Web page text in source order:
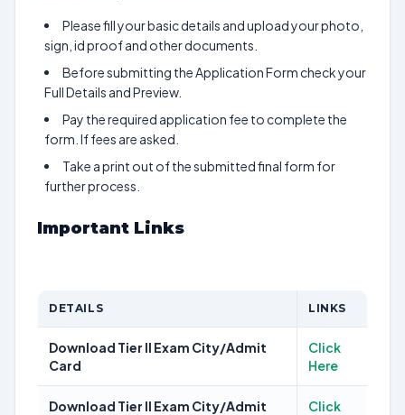
Please fill your basic details and upload your photo,
sign, id proof and other documents.
Before submitting the Application Form check your
Full Details and Preview.
Pay the required application fee to complete the
form. If fees are asked.
Take a print out of the submitted final form for
further process.
Important Links
DETAILS LINKS
Download Tier II Exam City/Admit
Card
Click
Here
Download Tier II Exam City/Admit
Click